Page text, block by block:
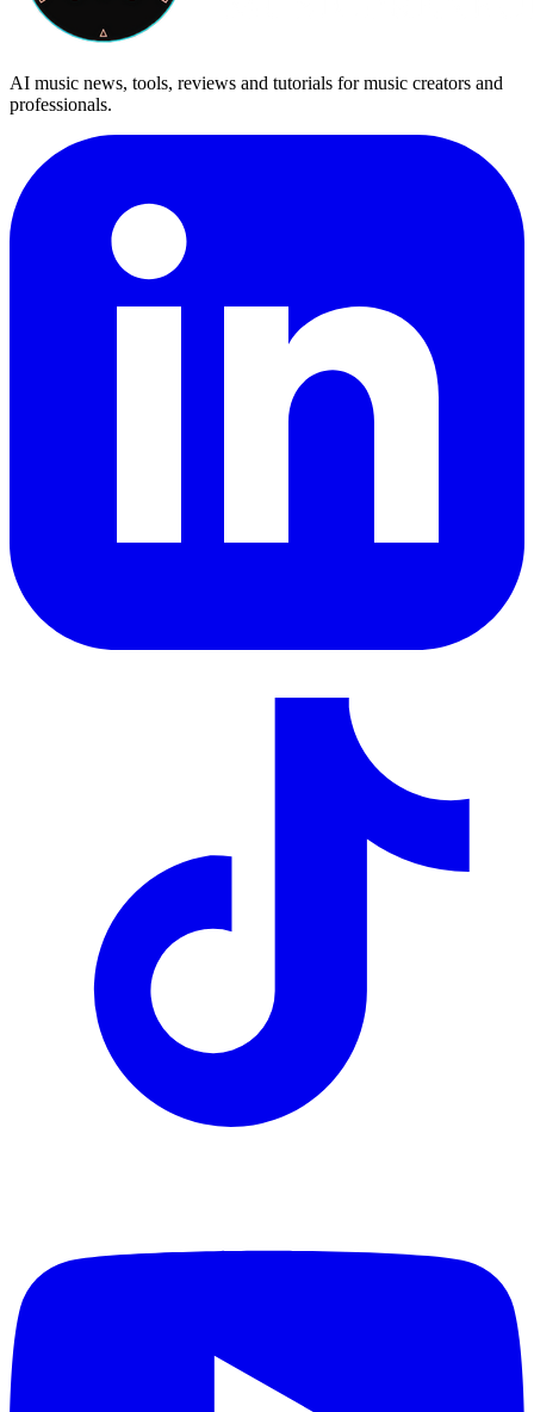
AI music news, tools, reviews and tutorials for music creators and
professionals.